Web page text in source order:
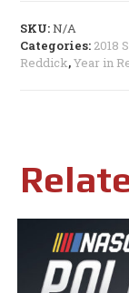
SKU:N/A
Categories: 2018
Reddick,Year in